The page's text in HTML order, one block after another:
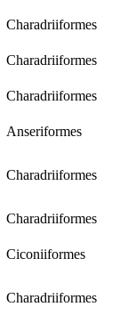
Charadriiformes
Charadriiformes
Charadriiformes
Anseriformes
Charadriiformes
Charadriiformes
Ciconiiformes
Charadriiformes